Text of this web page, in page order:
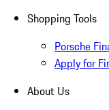
Shopping Tools
Porsche
Apply for
About Us